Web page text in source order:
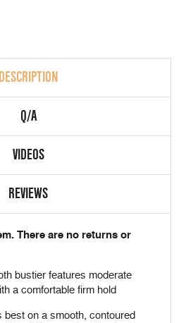
DESCRIPTION
Q/A
VIDEOS
REVIEWS
There are no returns or
bustier features moderate
a comfortable firm hold
best on a smooth, contoured